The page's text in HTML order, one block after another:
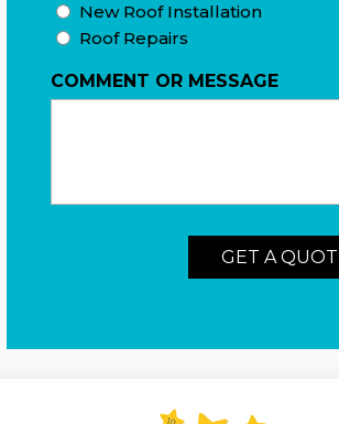
New Roof Installation
Roof Repairs
COMMENT OR MESSAGE